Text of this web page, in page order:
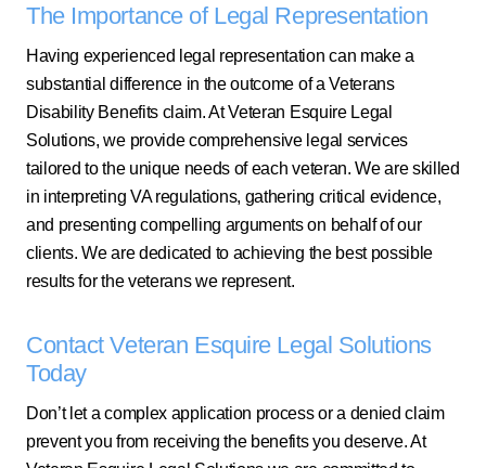
The Importance of Legal Representation
Having experienced legal representation can make a
substantial difference in the outcome of a Veterans
Disability Benefits claim. At Veteran Esquire Legal
Solutions, we provide comprehensive legal services
tailored to the unique needs of each veteran. We are skilled
in interpreting VA regulations, gathering critical evidence,
and presenting compelling arguments on behalf of our
clients. We are dedicated to achieving the best possible
results for the veterans we represent.
Contact Veteran Esquire Legal Solutions
Today
Don’t let a complex application process or a denied claim
prevent you from receiving the benefits you deserve. At